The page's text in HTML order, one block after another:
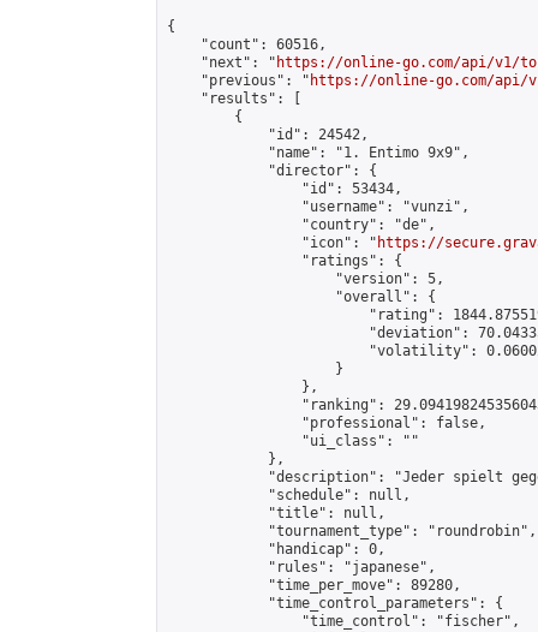
{
    "count": 60516,
    "next": "
https://online-go.com/api/v1/
    "previous": "
https://online-go.com/api/
    "results": [
        {
            "id": 24542,
            "name": "1. Entimo 9x9",
            "director": {
                "id": 53434,
                "username": "vunzi",
                "country": "de",
                "icon": "
https://
                "ratings": {
                    "version": 5,
                    "overall": {
"rating":
"deviation":
"volatility":
                    }
                },
"ranking":
                "professional": false,
                "ui_class": ""
            },
"description": "Jeder spielt
            "schedule": null,
            "title": null,
            "tournament_type": "roundrobin",
            "handicap": 0,
            "rules": "japanese",
            "time_per_move": 89280,
            "time_control_parameters": {
                "time_control": "fischer",